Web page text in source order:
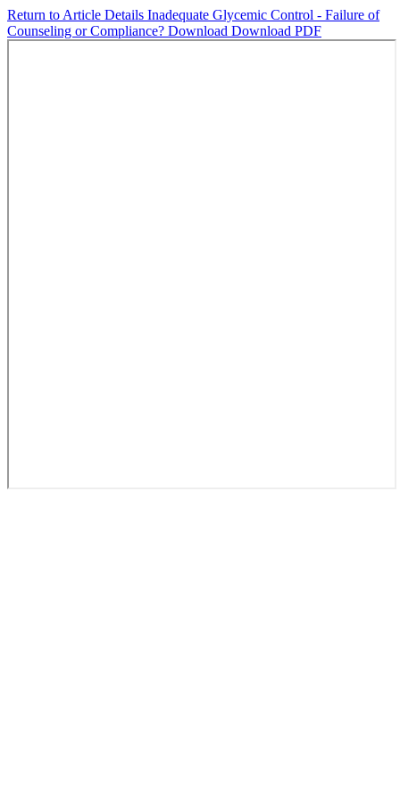
Return to Article Details Inadequate Glycemic Control - Failure of
Counseling or Compliance? Download Download PDF